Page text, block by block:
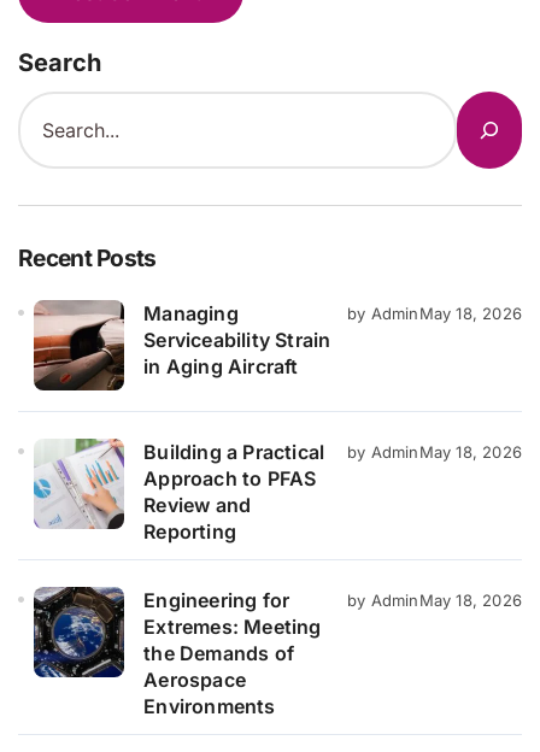
Search
Recent Posts
Managing
Serviceability Strain
in Aging Aircraft
by AdminMay 18, 2026
Building a Practical
Approach to PFAS
Review and
Reporting
by AdminMay 18, 2026
Engineering for
Extremes: Meeting
the Demands of
Aerospace
Environments
by AdminMay 18, 2026